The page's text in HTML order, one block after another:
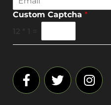
m
a
*
Custom Captcha *